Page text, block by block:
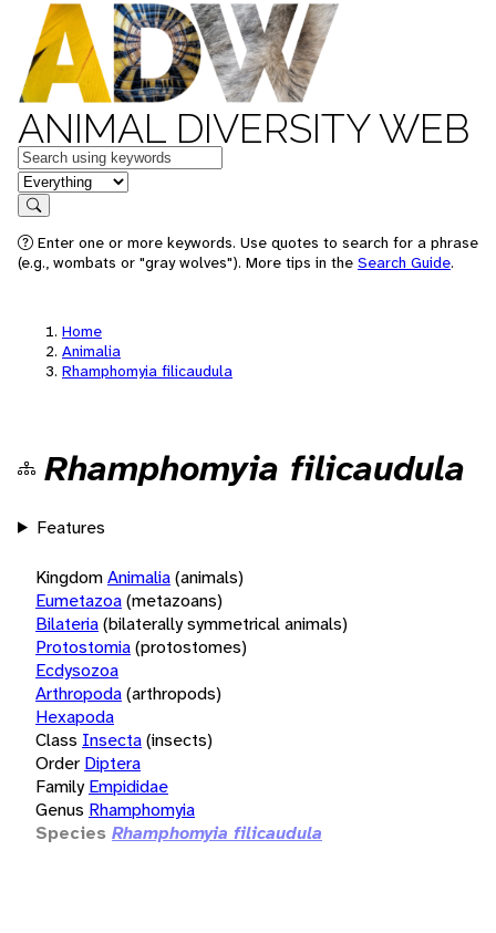
ANIMAL DIVERSITY WEB
Keywords
in feature
Search
Enter one or more keywords. Use quotes to search for a phrase
(e.g., wombats or "gray wolves"). More tips in the Search Guide.
Home
Animalia
Rhamphomyia filicaudula
Rhamphomyia filicaudula
Features
KingdomAnimalia(animals)
Eumetazoa(metazoans)
Bilateria(bilaterally symmetrical animals)
Protostomia(protostomes)
Ecdysozoa
Arthropoda(arthropods)
Hexapoda
Class Insecta(insects)
Order Diptera
Family Empididae
Genus Rhamphomyia
Species Rhamphomyia filicaudula